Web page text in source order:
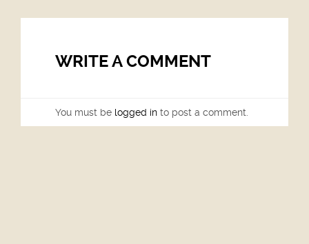
WRITE A COMMENT
You must be logged in to post a comment.